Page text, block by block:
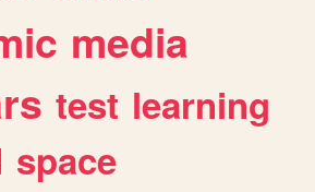
media
test learning
space